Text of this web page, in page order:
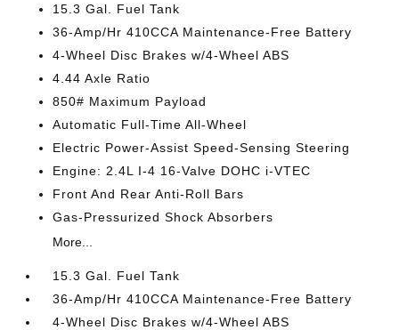
15.3 Gal. Fuel Tank
36-Amp/Hr 410CCA Maintenance-Free Battery
4-Wheel Disc Brakes w/4-Wheel ABS
4.44 Axle Ratio
850# Maximum Payload
Automatic Full-Time All-Wheel
Electric Power-Assist Speed-Sensing Steering
Engine: 2.4L I-4 16-Valve DOHC i-VTEC
Front And Rear Anti-Roll Bars
Gas-Pressurized Shock Absorbers
More...
15.3 Gal. Fuel Tank
36-Amp/Hr 410CCA Maintenance-Free Battery
4-Wheel Disc Brakes w/4-Wheel ABS